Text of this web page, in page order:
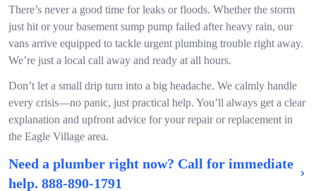
There’s never a good time for leaks or floods. Whether the storm
just hit or your basement sump pump failed after heavy rain, our
vans arrive equipped to tackle urgent plumbing trouble right away.
We’re just a local call away and ready at all hours.
Don’t let a small drip turn into a big headache. We calmly handle
every crisis—no panic, just practical help. You’ll always get a clear
explanation and upfront advice for your repair or replacement in
the Eagle Village area.
Need a plumber right now? Call for immediate
help. 888-890-1791